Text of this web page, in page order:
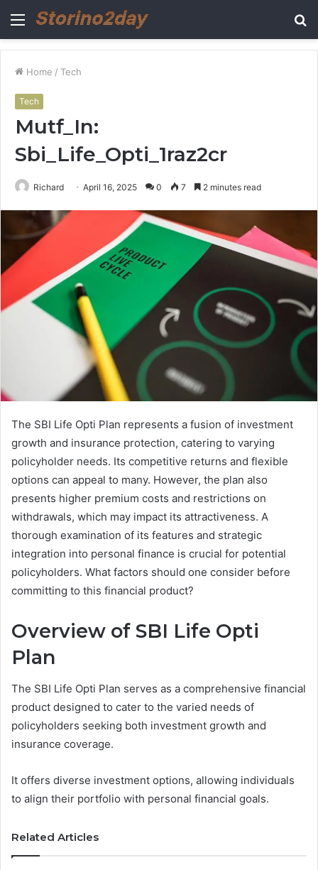
Menu
Home / Tech
Tech
Mutf_In:
Sbi_Life_Opti_1raz2cr
Richard April 16, 2025 0 7 2 minutes read
The SBI Life Opti Plan represents a fusion of investment
growth and insurance protection, catering to varying
policyholder needs. Its competitive returns and flexible
options can appeal to many. However, the plan also
presents higher premium costs and restrictions on
withdrawals, which may impact its attractiveness. A
thorough examination of its features and strategic
integration into personal finance is crucial for potential
policyholders. What factors should one consider before
committing to this financial product?
Overview of SBI Life Opti
Plan
The SBI Life Opti Plan serves as a comprehensive financial
product designed to cater to the varied needs of
policyholders seeking both investment growth and
insurance coverage.
It offers diverse investment options, allowing individuals
to align their portfolio with personal financial goals.
Related Articles